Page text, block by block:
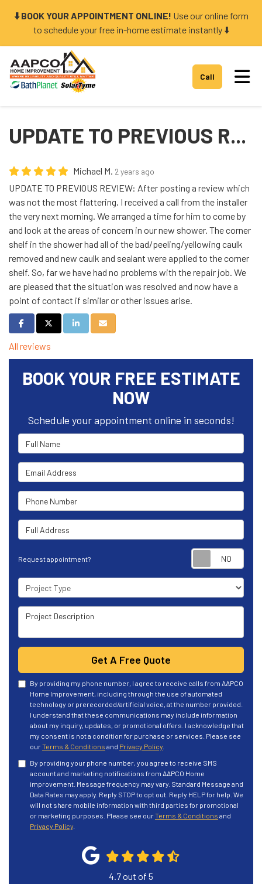
⬇️ BOOK YOUR APPOINTMENT ONLINE! Use our online form
to schedule your free in-home estimate instantly ⬇️
Call
UPDATE TO PREVIOUS R...
Michael M. 2 years ago
UPDATE TO PREVIOUS REVIEW: After posting a review which
was not the most flattering, I received a call from the installer
the very next morning. We arranged a time for him to come by
and look at the areas of concern in our new shower. The corner
shelf in the shower had all of the bad/peeling/yellowing caulk
removed and new caulk and sealant were applied to the corner
shelf. So, far we have had no problems with the repair job. We
are pleased that the situation was resolved and now have a
point of contact if similar or other issues arise.
Share on Facebook
Share on Twitter
Share on LinkedIn
Share via Email
All reviews
BOOK YOUR FREE ESTIMATE
NOW
Schedule your appointment online in seconds!
Full Name
Email Address
Phone Number
Full Address
Request appointment?
Project Type
Project Description
Get A Free Quote
By providing my phone number, I agree to receive calls from AAPCO
Home Improvement, including through the use of automated
technology or prerecorded/artificial voice, at the number provided.
I understand that these communications may include information
about my inquiry, updates, or promotional offers. I acknowledge that
my consent is not a condition for purchase or services. Please see
ourTerms & Conditions and Privacy Policy
By providing your phone number, you agree to receive SMS
account and marketing notifications from AAPCO Home
improvement. Message frequency may vary. Standard Message and
Data Rates may apply. Reply STOP to opt out. Reply HELP for help. We
will not share mobile information with third parties for promotional
or marketing purposes. Please see ourTerms & Conditions and
Privacy Policy
4.7out of 5